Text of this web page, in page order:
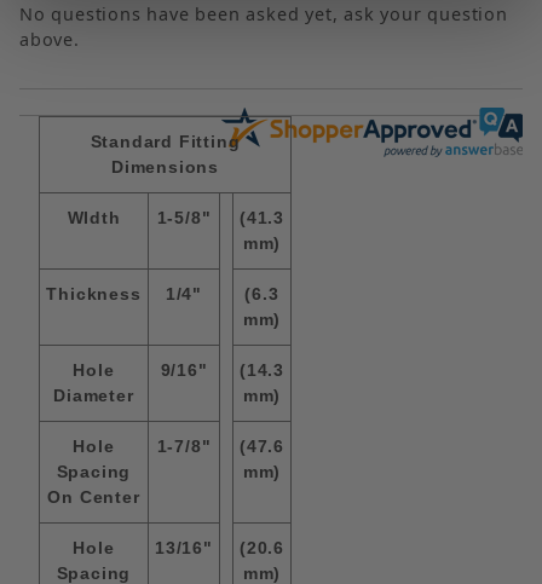
No questions have been asked yet, ask your question
above.
Standard Fitting
Dimensions
WIdth 1-5/8"
(41.3
mm)
Thickness 1/4"
(6.3
mm)
Hole
Diameter
9/16"
(14.3
mm)
Hole
Spacing
On Center
1-7/8"
(47.6
mm)
Hole
Spacing
13/16"
(20.6
mm)